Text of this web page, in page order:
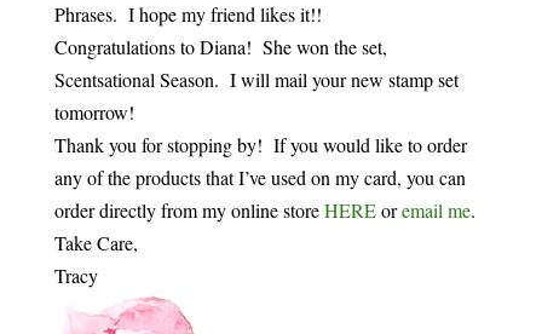
Phrases. I hope my friend likes it!!
Congratulations to Diana! She won the set,
Scentsational Season. I will mail your new stamp set
tomorrow!
Thank you for stopping by! If you would like to order
any of the products that I’ve used on my card, you can
order directly from my online storeHEREoremail me.
Take Care,
Tracy